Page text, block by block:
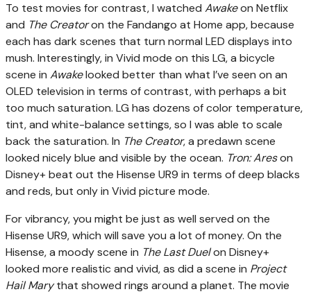
To test movies for contrast, I watched Awakeon Netflix
and The Creatoron the Fandango at Home app, because
each has dark scenes that turn normal LED displays into
mush. Interestingly, in Vivid mode on this LG, a bicycle
scene in Awakelooked better than what I’ve seen on an
OLED television in terms of contrast, with perhaps a bit
too much saturation. LG has dozens of color temperature,
tint, and white-balance settings, so I was able to scale
back the saturation. In The Creator, a predawn scene
looked nicely blue and visible by the ocean. Tron: Areson
Disney+ beat out the Hisense UR9 in terms of deep blacks
and reds, but only in Vivid picture mode.
For vibrancy, you might be just as well served on the
Hisense UR9, which will save you a lot of money. On the
Hisense, a moody scene in The Last Duelon Disney+
looked more realistic and vivid, as did a scene in Project
Hail Marythat showed rings around a planet. The movie